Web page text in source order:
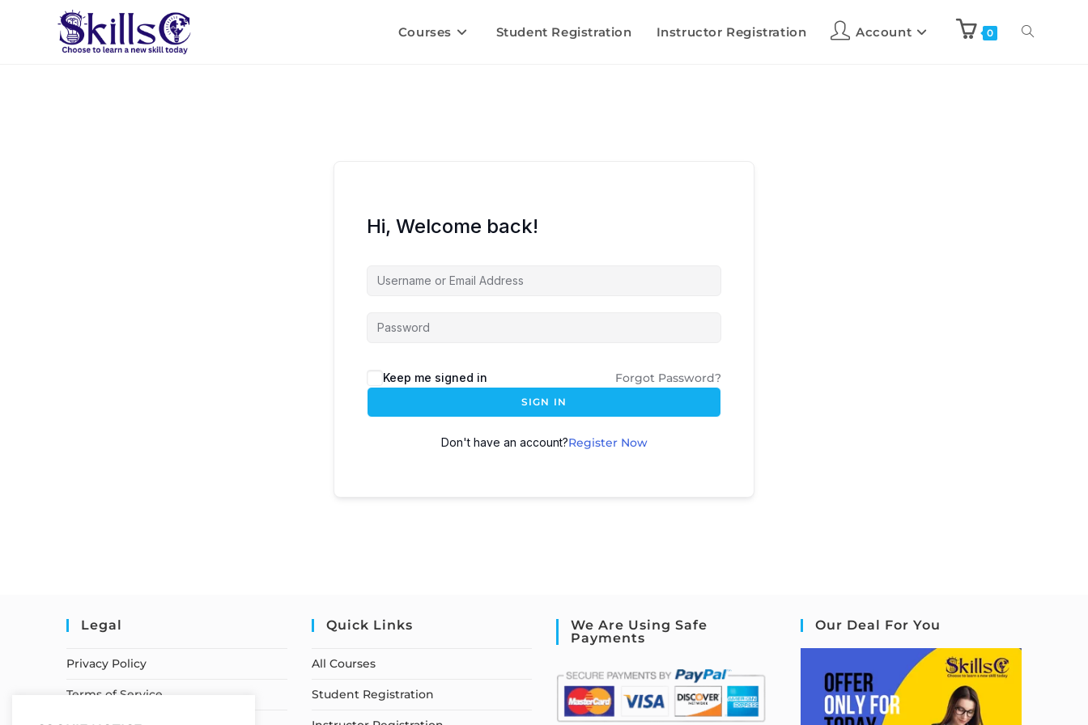
Courses Student Registration Instructor Registration Account 0
Hi, Welcome back!
Keep me signed in Forgot Password?
SIGN IN
Don't have an account?Register Now
Legal
Privacy Policy
Terms of Service
Quick Links
All Courses
Student Registration
We Are Using Safe
Payments
Our Deal For You